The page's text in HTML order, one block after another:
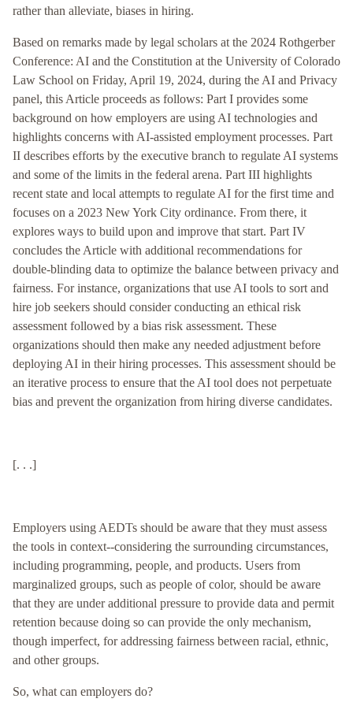
rather than alleviate, biases in hiring.
Based on remarks made by legal scholars at the 2024 Rothgerber
Conference: AI and the Constitution at the University of Colorado
Law School on Friday, April 19, 2024, during the AI and Privacy
panel, this Article proceeds as follows: Part I provides some
background on how employers are using AI technologies and
highlights concerns with AI-assisted employment processes. Part
II describes efforts by the executive branch to regulate AI systems
and some of the limits in the federal arena. Part III highlights
recent state and local attempts to regulate AI for the first time and
focuses on a 2023 New York City ordinance. From there, it
explores ways to build upon and improve that start. Part IV
concludes the Article with additional recommendations for
double-blinding data to optimize the balance between privacy and
fairness. For instance, organizations that use AI tools to sort and
hire job seekers should consider conducting an ethical risk
assessment followed by a bias risk assessment. These
organizations should then make any needed adjustment before
deploying AI in their hiring processes. This assessment should be
an iterative process to ensure that the AI tool does not perpetuate
bias and prevent the organization from hiring diverse candidates.
[. . .]
Employers using AEDTs should be aware that they must assess
the tools in context--considering the surrounding circumstances,
including programming, people, and products. Users from
marginalized groups, such as people of color, should be aware
that they are under additional pressure to provide data and permit
retention because doing so can provide the only mechanism,
though imperfect, for addressing fairness between racial, ethnic,
and other groups.
So, what can employers do?